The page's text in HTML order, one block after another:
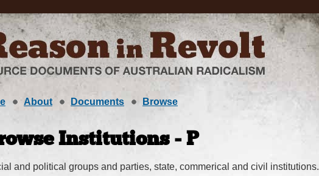
About Documents Browse
Institutions - P
and political groups and parties, state, commerical and civil institutions.